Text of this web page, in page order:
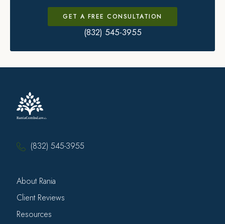
GET A FREE CONSULTATION
(832) 545-3955
(832) 545-3955
About Rania
Client Reviews
Resources